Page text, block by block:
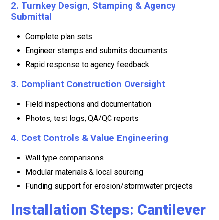
2. Turnkey Design, Stamping & Agency
Submittal
Complete plan sets
Engineer stamps and submits documents
Rapid response to agency feedback
3. Compliant Construction Oversight
Field inspections and documentation
Photos, test logs, QA/QC reports
4. Cost Controls & Value Engineering
Wall type comparisons
Modular materials & local sourcing
Funding support for erosion/stormwater projects
Installation Steps: Cantilever